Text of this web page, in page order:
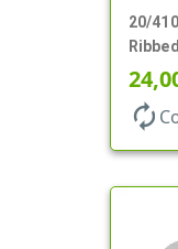
20/
Lnr
autorenew